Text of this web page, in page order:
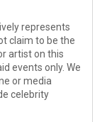
represents
claim to be the
artist on this
events only. We
or media
celebrity